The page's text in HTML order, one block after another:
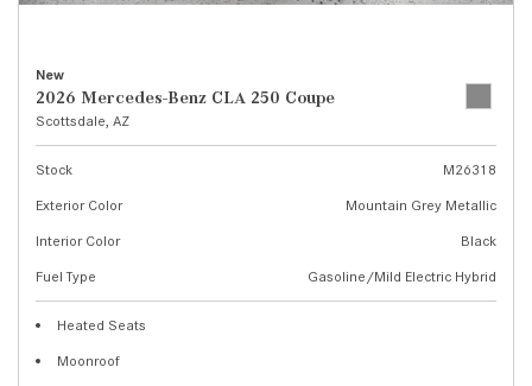
New
2026 Mercedes-Benz CLA 250 Coupe
Scottsdale, AZ
Stock
M26318
Exterior Color
Mountain Grey Metallic
Interior Color
Black
Fuel Type
Gasoline/Mild Electric Hybrid
Heated Seats
Moonroof